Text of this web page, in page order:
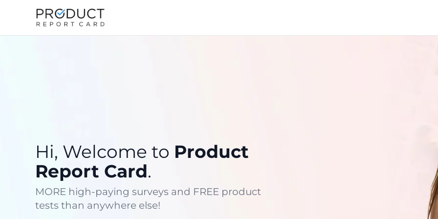
Hi, Welcome to Product
Report Card.
MORE high-paying surveys and FREE product
tests than anywhere else!